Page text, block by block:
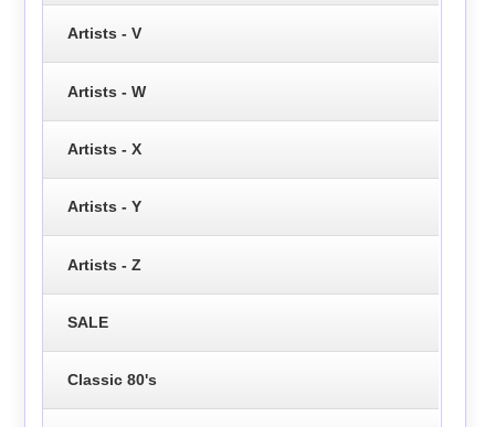
Artists - V
Artists - W
Artists - X
Artists - Y
Artists - Z
SALE
Classic 80's